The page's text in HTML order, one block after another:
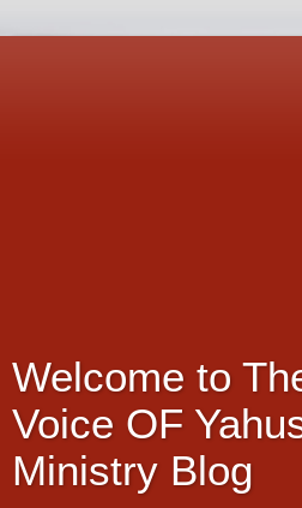
Welcome to
Voice OF
Ministry Blog